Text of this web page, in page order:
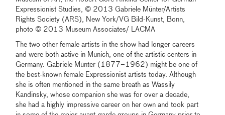
Expressionist Studies, © 2013 Gabriele Münter/Artists
Rights Society (ARS), New York/VG Bild-Kunst, Bonn,
photo © 2013 Museum Associates/ LACMA
The two other female artists in the show had longer careers
and were both active in Munich, one of the artistic centers in
Germany. Gabriele Münter (1877–1962) might be one of
the best-known female Expressionist artists today. Although
she is often mentioned in the same breath as Wassily
Kandinsky, whose companion she was for over a decade,
she had a highly impressive career on her own and took part